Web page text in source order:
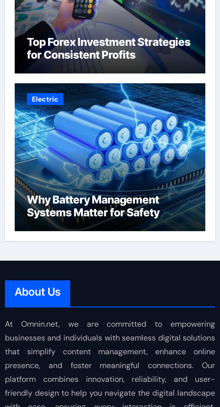
Top Forex Investment Strategies
for Consistent Profits
Electric
Why Battery Management
Systems Matter for Safety
About Us
At Omnin.net, we are committed to empowering
businesses and individuals with seamless digital solutions
that simplify content management, enhance online
presence, and foster meaningful connections. Our
platform combines innovation, reliability, and user-
friendly design to help you navigate the digital landscape